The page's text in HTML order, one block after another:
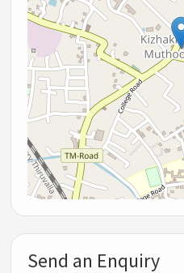
Send an Enquiry